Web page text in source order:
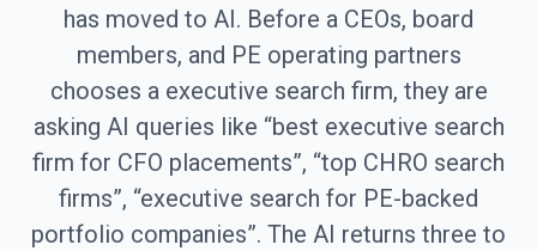
has moved to AI. Before a CEOs, board
members, and PE operating partners
chooses a executive search firm, they are
asking AI queries like “best executive search
firm for CFO placements”, “top CHRO search
firms”, “executive search for PE-backed
portfolio companies”. The AI returns three to